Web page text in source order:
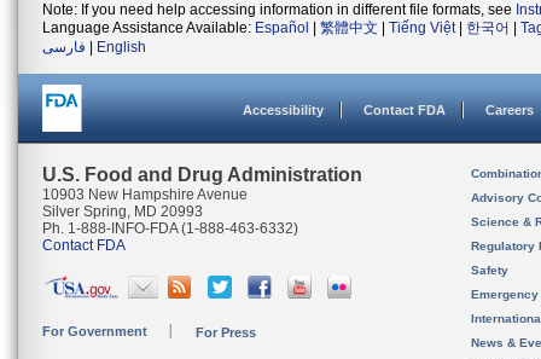
Note: If you need help accessing information in different file formats, see
Language Assistance Available: Español 繁體中文 Tiếng Việt| 한국어
فارسی
English
Accessibility Contact FDA Careers
U.S. Food and Drug Administration
10903 New Hampshire Avenue
Silver Spring, MD 20993
Ph. 1-888-INFO-FDA (1-888-463-6332)
Contact FDA
For Government For Press
Advisory
Science &
Regulatory
Safety
News &